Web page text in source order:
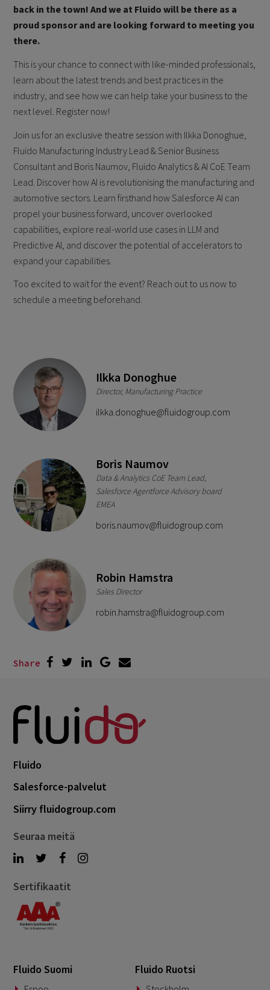
back in the town! And we at Fluido will be there as a
proud sponsor and are looking forward to meeting you
there.
This is your chance to connect with like-minded professionals,
learn about the latest trends and best practices in the
industry, and see how we can help take your business to the
next level. Register now!
Join us for an exclusive theatre session with Ilkka Donoghue,
Fluido Manufacturing Industry Lead & Senior Business
Consultant and Boris Naumov, Fluido Analytics & AI CoE Team
Lead. Discover how AI is revolutionising the manufacturing and
automotive sectors. Learn firsthand how Salesforce AI can
propel your business forward, uncover overlooked
capabilities, explore real-world use cases in LLM and
Predictive AI, and discover the potential of accelerators to
expand your capabilities.
Too excited to wait for the event? Reach out to us now to
schedule a meeting beforehand.
Ilkka Donoghue
Director, Manufacturing Practice
ilkka.donoghue@fluidogroup.com
Boris Naumov
Data & Analytics CoE Team Lead,
Salesforce Agentforce Advisory board
EMEA
boris.naumov@fluidogroup.com
Robin Hamstra
Sales Director
robin.hamstra@fluidogroup.com
Share
Fluido
Salesforce-palvelut
Siirry fluidogroup.com
Seuraa meitä
Sertifikaatit
Fluido Suomi Fluido Ruotsi